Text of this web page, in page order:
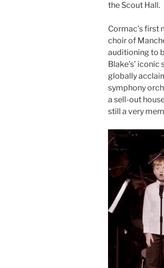
the Scout Hall.
Cormac’s first
choir of
auditioning to
Blake’s’
globally
symphony
a sell-out
still a very